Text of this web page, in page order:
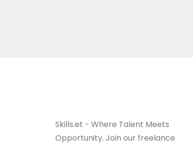
Skills.et - Where Talent Meets
Opportunity. Join our freelance